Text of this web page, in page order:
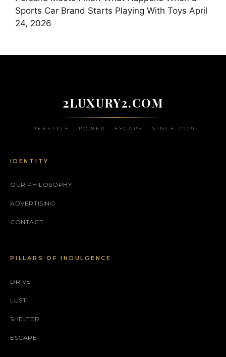
Sports Car Brand Starts Playing With Toys April
24, 2026
2LUXURY2.COM
LIFESTYLE • POWER • ESCAPE • SINCE 2009
IDENTITY
OUR PHILOSOPHY
ADVERTISING
CONTACT
PILLARS OF INDULGENCE
DRIVE
LUST
SHELTER
ESCAPE